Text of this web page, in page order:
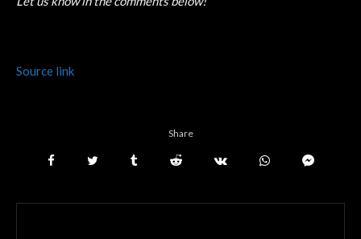
Source link
Share